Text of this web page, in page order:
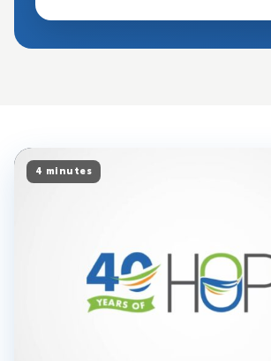
4 minutes